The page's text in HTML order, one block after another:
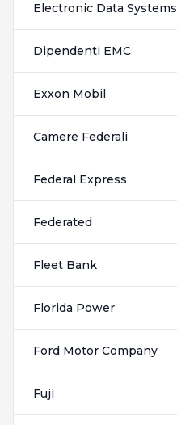
Electronic Data Systems
Dipendenti EMC
Exxon Mobil
Camere Federali
Federal Express
Federated
Fleet Bank
Florida Power
Ford Motor Company
Fuji